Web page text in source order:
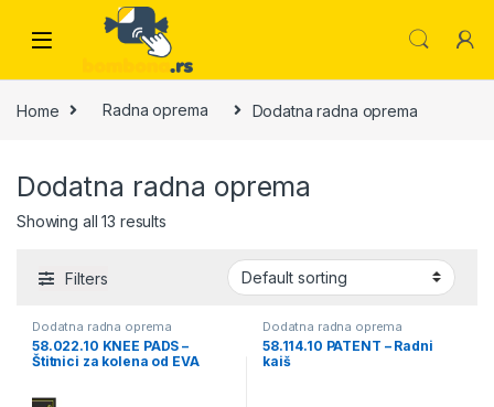
Skip to navigation
Home Radna oprema Dodatna radna oprema
Dodatna radna oprema
Showing all 13 results
Filters
Dodatna radna oprema
58.022.10 KNEE PADS –
Štitnici za kolena od EVA
Dodatna radna oprema
58.114.10 PATENT – Radni
kaiš